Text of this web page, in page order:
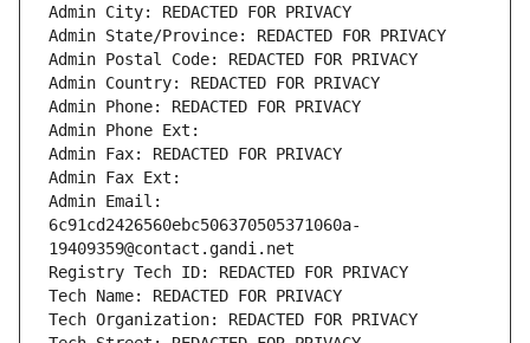
Admin City: REDACTED FOR PRIVACY
Admin State/Province: REDACTED FOR PRIVACY
Admin Postal Code: REDACTED FOR PRIVACY
Admin Country: REDACTED FOR PRIVACY
Admin Phone: REDACTED FOR PRIVACY
Admin Phone Ext:
Admin Fax: REDACTED FOR PRIVACY
Admin Fax Ext:
Admin Email:
6c91cd2426560ebc506370505371060a-
19409359@contact.gandi.net
Registry Tech ID: REDACTED FOR PRIVACY
Tech Name: REDACTED FOR PRIVACY
Tech Organization: REDACTED FOR PRIVACY